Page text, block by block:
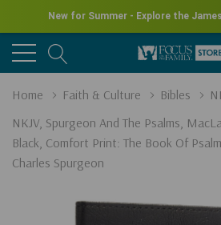
New for Summer - Explore the
Home Faith & Culture Bibles
NKJV, Spurgeon And The Psalms,
Black, Comfort Print: The Book Of
Charles Spurgeon